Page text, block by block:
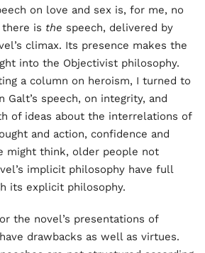
on love and sex is, for me, no
there is the speech, delivered by
climax. Its presence makes the
into the Objectivist philosophy.
a column on heroism, I turned to
Galt’s speech, on integrity, and
of ideas about the interrelations of
and action, confidence and
might think, older people not
implicit philosophy have full
its explicit philosophy.
the novel’s presentations of
drawbacks as well as virtues.